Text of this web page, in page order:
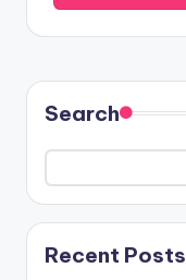
Search
Recent Posts